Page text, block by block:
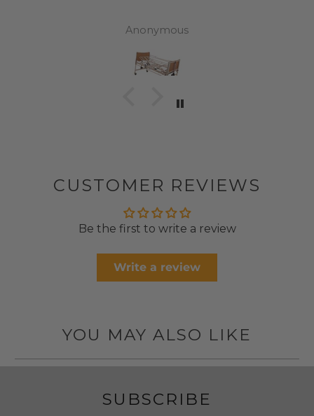
Anonymous
CUSTOMER REVIEWS
Be the first to write a review
Write a review
YOU MAY ALSO LIKE
SUBSCRIBE